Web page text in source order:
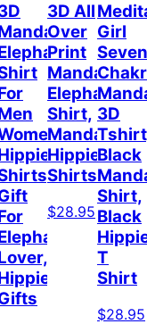
3D All
Over
Print
Mandala
Elephant
Shirt,
Mandala
Hippie
Shirts
$28.95
Girl
Seven
3D
Black
Shirt,
Black
T
Shirt
$28.95